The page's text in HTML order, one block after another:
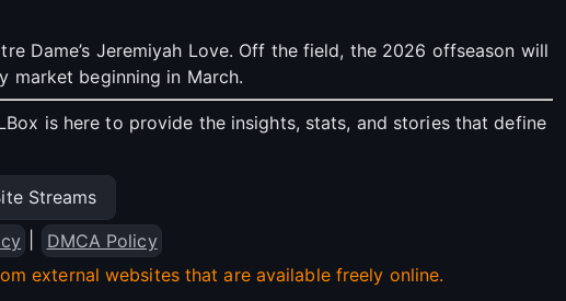
Dame’s Jeremiyah Love. Off the field, the 2026 offseason will
market beginning in March.
is here to provide the insights, stats, and stories that define
Streams
DMCA Policy
external websites that are available freely online.